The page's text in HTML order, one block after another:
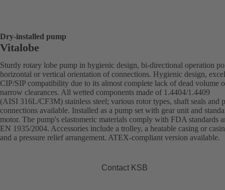
Dry-installed pump
Vitalobe
Sturdy rotary lobe pump in hygienic design, bi-directional operation
horizontal or vertical orientation of connections. Hygienic design,
CIP/SIP compatibility due to its almost complete lack of dead volume
narrow clearances. All wetted components made of 1.4404/1.4409
(AISI 316L/CF3M) stainless steel; various rotor types, shaft seals and
connections available. Installed as a pump set with gear unit and
motor. The pump's elastomeric materials comply with FDA standards
EN 1935/2004. Accessories include a trolley, a heatable casing or
and a pressure relief arrangement. ATEX-compliant version available.
Contact KSB